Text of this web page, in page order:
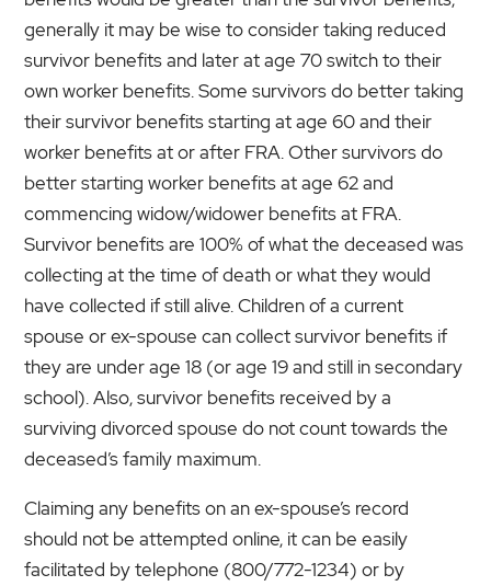
generally it may be wise to consider taking reduced
survivor benefits and later at age 70 switch to their
own worker benefits. Some survivors do better taking
their survivor benefits starting at age 60 and their
worker benefits at or after FRA. Other survivors do
better starting worker benefits at age 62 and
commencing widow/widower benefits at FRA.
Survivor benefits are 100% of what the deceased was
collecting at the time of death or what they would
have collected if still alive. Children of a current
spouse or ex-spouse can collect survivor benefits if
they are under age 18 (or age 19 and still in secondary
school). Also, survivor benefits received by a
surviving divorced spouse do not count towards the
deceased’s family maximum.
Claiming any benefits on an ex-spouse’s record
should not be attempted online, it can be easily
facilitated by telephone (800/772-1234) or by